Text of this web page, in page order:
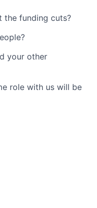
the funding cuts?
your other
role with us will be